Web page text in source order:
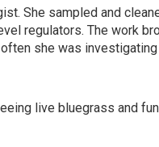
She sampled and
regulators. The work
she was
live bluegrass and